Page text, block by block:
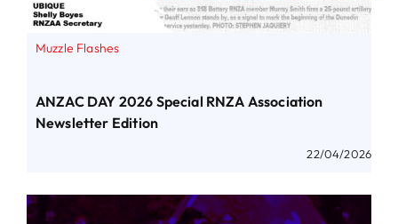
Muzzle Flashes
ANZAC DAY 2026 Special RNZA Association
Newsletter Edition
22/04/2026